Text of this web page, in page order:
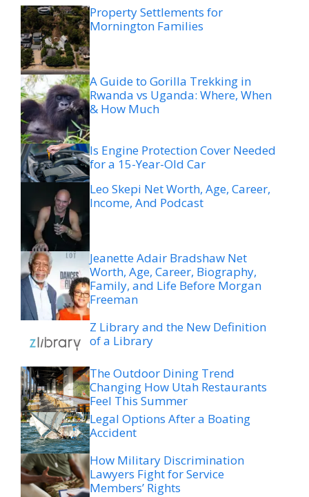
Property Settlements for
Mornington Families
A Guide to Gorilla Trekking in
Rwanda vs Uganda: Where, When
& How Much
Is Engine Protection Cover Needed
for a 15-Year-Old Car
Leo Skepi Net Worth, Age, Career,
Income, And Podcast
Jeanette Adair Bradshaw Net
Worth, Age, Career, Biography,
Family, and Life Before Morgan
Freeman
Z Library and the New Definition
of a Library
The Outdoor Dining Trend
Changing How Utah Restaurants
Feel This Summer
Legal Options After a Boating
Accident
How Military Discrimination
Lawyers Fight for Service
Members’ Rights